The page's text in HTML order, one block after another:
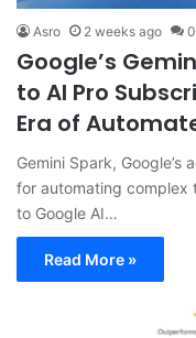
Asro 2 weeks ago 0
Google’s
to AI Pro
Era of
Gemini Spark,
for automating complex
to Google AI…
Read More »